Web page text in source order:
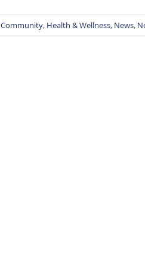
Community, Health & Wellness, News,